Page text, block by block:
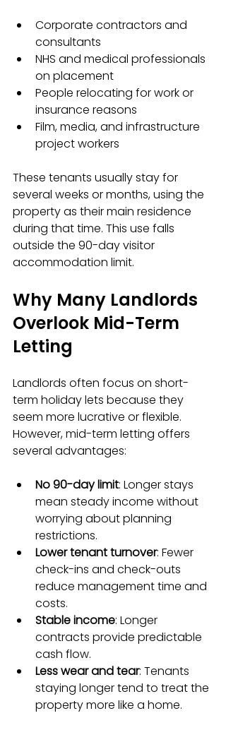
Corporate contractors and
consultants
NHS and medical professionals
on placement
People relocating for work or
insurance reasons
Film, media, and infrastructure
project workers
These tenants usually stay for
several weeks or months, using the
property as their main residence
during that time. This use falls
outside the 90-day visitor
accommodation limit.
Why Many Landlords
Overlook Mid-Term
Letting
Landlords often focus on short-
term holiday lets because they
seem more lucrative or flexible.
However, mid-term letting offers
several advantages:
No 90-day limit: Longer stays
mean steady income without
worrying about planning
restrictions.
Lower tenant turnover: Fewer
check-ins and check-outs
reduce management time and
costs.
Stable income: Longer
contracts provide predictable
cash flow.
Less wear and tear: Tenants
staying longer tend to treat the
property more like a home.